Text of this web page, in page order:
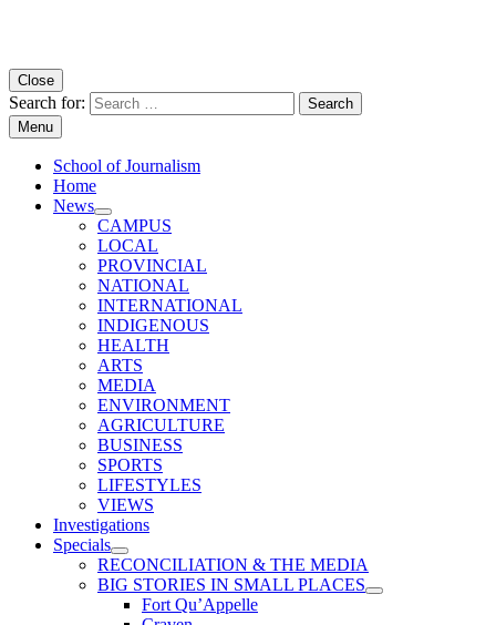
Close
Search for:
Menu
School of Journalism
Home
News
CAMPUS
LOCAL
PROVINCIAL
NATIONAL
INTERNATIONAL
INDIGENOUS
HEALTH
ARTS
MEDIA
ENVIRONMENT
AGRICULTURE
BUSINESS
SPORTS
LIFESTYLES
VIEWS
Investigations
Specials
RECONCILIATION & THE MEDIA
BIG STORIES IN SMALL PLACES
Fort Qu’Appelle